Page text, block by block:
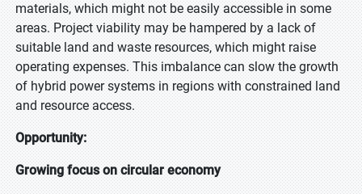
materials, which might not be easily accessible in some
areas. Project viability may be hampered by a lack of
suitable land and waste resources, which might raise
operating expenses. This imbalance can slow the growth
of hybrid power systems in regions with constrained land
and resource access.
Opportunity:
Growing focus on circular economy